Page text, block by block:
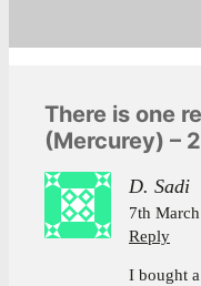
There is one
(Mercurey) –
D. Sadi
7th
Reply
I bought